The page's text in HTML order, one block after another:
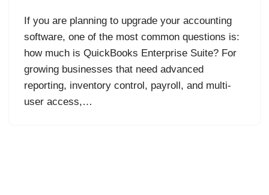
If you are planning to upgrade your accounting
software, one of the most common questions is:
how much is QuickBooks Enterprise Suite? For
growing businesses that need advanced
reporting, inventory control, payroll, and multi-
user access,…